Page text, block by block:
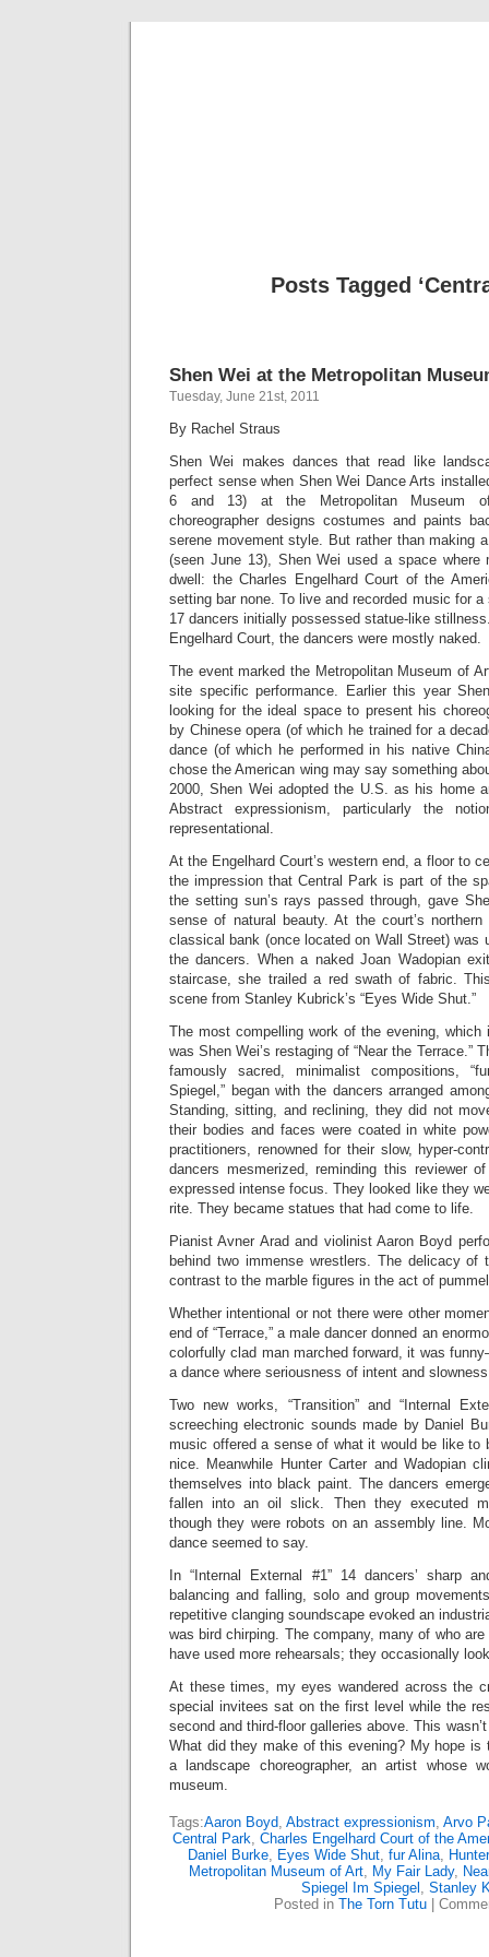
Posts Tagged
Shen Wei at the Metropolitan
Tuesday, June 21st, 2011
By Rachel Straus
Shen Wei makes dances that read like
perfect sense when Shen Wei Dance Arts
6 and 13) at the Metropolitan Museum
choreographer designs costumes and paints
serene movement style. But rather than making
(seen June 13), Shen Wei used a space where
dwell: the Charles Engelhard Court of the
setting bar none. To live and recorded music for a
17 dancers initially possessed statue-like
Engelhard Court, the dancers were mostly naked.
The event marked the Metropolitan Museum of
site specific performance. Earlier this year
looking for the ideal space to present his
by Chinese opera (of which he trained for a
dance (of which he performed in his native
chose the American wing may say something
2000, Shen Wei adopted the U.S. as his home
Abstract expressionism, particularly the
representational.
At the Engelhard Court’s western end, a floor to
the impression that Central Park is part of the
the setting sun’s rays passed through, gave
sense of natural beauty. At the court’s
classical bank (once located on Wall Street) was
the dancers. When a naked Joan Wadopian
staircase, she trailed a red swath of fabric.
scene from Stanley Kubrick’s “Eyes Wide Shut.”
The most compelling work of the evening, which
was Shen Wei’s restaging of “Near the Terrace.”
famously sacred, minimalist compositions,
Spiegel,” began with the dancers arranged
Standing, sitting, and reclining, they did not
their bodies and faces were coated in white
practitioners, renowned for their slow, hyper-
dancers mesmerized, reminding this reviewer
expressed intense focus. They looked like they
rite. They became statues that had come to life.
Pianist Avner Arad and violinist Aaron Boyd
behind two immense wrestlers. The delicacy of
contrast to the marble figures in the act of
Whether intentional or not there were other
end of “Terrace,” a male dancer donned an
colorfully clad man marched forward, it was
a dance where seriousness of intent and
Two new works, “Transition” and “Internal
screeching electronic sounds made by Daniel
music offered a sense of what it would be like to
nice. Meanwhile Hunter Carter and Wadopian
themselves into black paint. The dancers
fallen into an oil slick. Then they executed
though they were robots on an assembly line.
dance seemed to say.
In “Internal External #1” 14 dancers’ sharp
balancing and falling, solo and group
repetitive clanging soundscape evoked an
was bird chirping. The company, many of who
have used more rehearsals; they occasionally
At these times, my eyes wandered across the
special invitees sat on the first level while the
second and third-floor galleries above. This
What did they make of this evening? My hope is
a landscape choreographer, an artist whose
museum.
Tags:Aaron Boyd, Abstract expressionism, Arvo
Central Park, Charles Engelhard Court of the
Daniel Burke, Eyes Wide Shut, fur Alina,
Metropolitan Museum of Art, My Fair Lady,
Spiegel Im Spiegel , Stanley
Posted in The Torn Tutu